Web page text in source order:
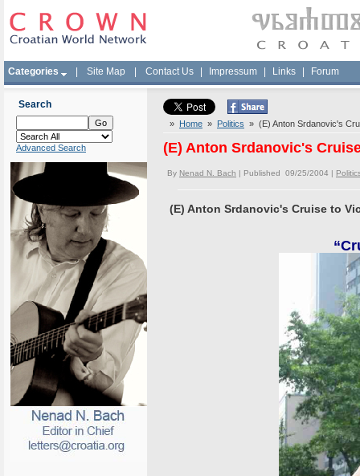
Categories Site Map Contact Us Impressum Links Forum
Search
Advanced Search
» Home » Politics » (E) Anton Srdanovic's
(E) Anton Srdanovic's
By Nenad N. Bach | Published 09/25/2004 |
(E) Anton Srdanovic's Cruise to